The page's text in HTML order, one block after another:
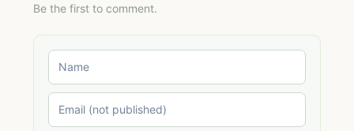
Be the first to comment.